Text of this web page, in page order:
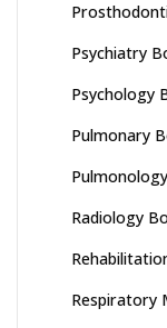
Psychiatry
Psychology
Pulmonary
Radiology
Respiratory